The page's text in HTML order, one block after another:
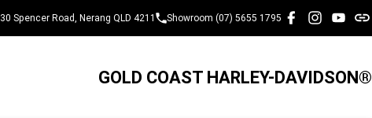
30 Spencer Road, Nerang QLD 4211 Showroom (07) 5655 1795
GOLD COAST HARLEY-DAVIDSON®